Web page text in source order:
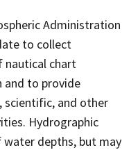
Administration
to collect
nautical chart
and to provide
scientific, and other
Hydrographic
depths, but may